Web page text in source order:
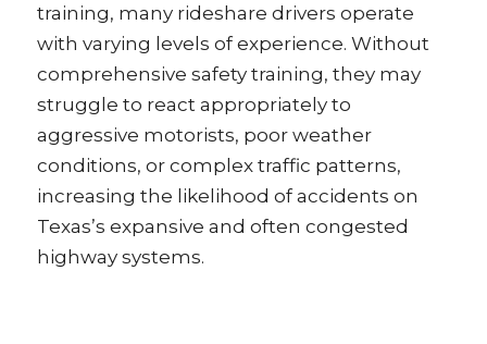
training, many rideshare drivers operate
with varying levels of experience. Without
comprehensive safety training, they may
struggle to react appropriately to
aggressive motorists, poor weather
conditions, or complex traffic patterns,
increasing the likelihood of accidents on
Texas’s expansive and often congested
highway systems.